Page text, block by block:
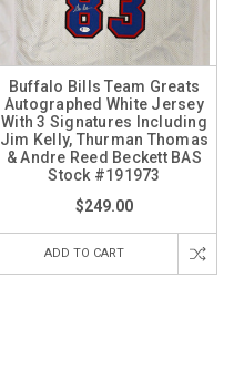
Buffalo Bills Team Greats
Autographed White Jersey
With 3 Signatures Including
Jim Kelly, Thurman Thomas
& Andre Reed Beckett BAS
Stock #191973
$249.00
ADD TO CART